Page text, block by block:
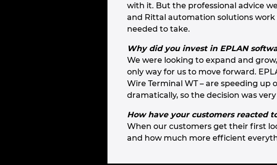
with it. But the professional advice
and Rittal automation solutions
needed to take.
Why did you invest in EPLAN
We were looking to expand and
only way for us to move forward.
Wire Terminal WT – are speeding
dramatically, so the decision was
How have your customers reacted
When our customers get their first
and how much more efficient